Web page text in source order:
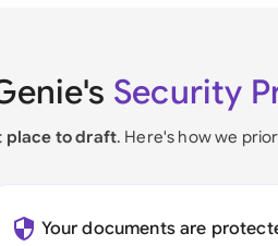
Security
place to draft. Here's how we
Your documents are